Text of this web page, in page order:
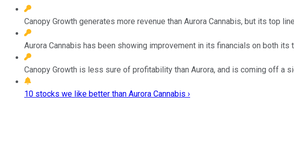
Canopy Growth generates more revenue than Aurora Cannabis, but its top
Aurora Cannabis has been showing improvement in its financials on both its
Canopy Growth is less sure of profitability than Aurora, and is coming off a
10 stocks we like better than Aurora Cannabis ›